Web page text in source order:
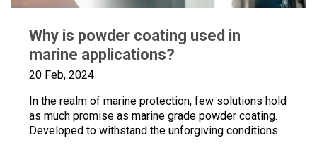
Why is powder coating used in
marine applications?
20 Feb, 2024
In the realm of marine protection, few solutions hold
as much promise as marine grade powder coating.
Developed to withstand the unforgiving conditions